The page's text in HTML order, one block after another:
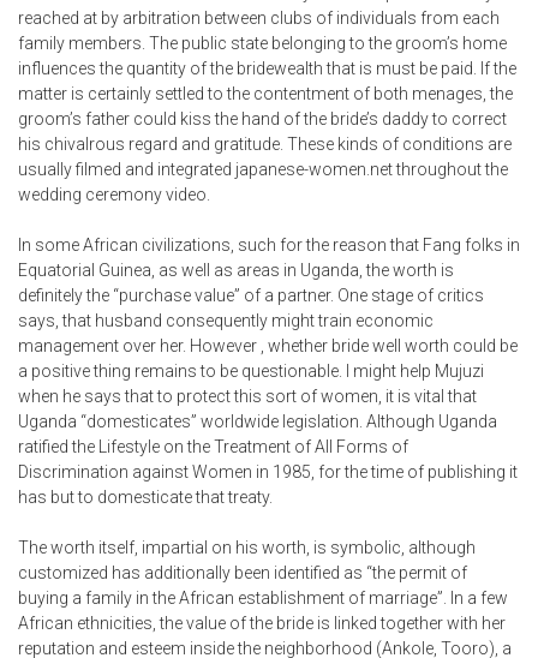
reached at by arbitration between clubs of individuals from each
family members. The public state belonging to the groom’s home
influences the quantity of the bridewealth that is must be paid. If the
matter is certainly settled to the contentment of both menages, the
groom’s father could kiss the hand of the bride’s daddy to correct
his chivalrous regard and gratitude. These kinds of conditions are
usually filmed and integrated japanese-women.netthroughout the
wedding ceremony video.
In some African civilizations, such for the reason that Fang folks in
Equatorial Guinea, as well as areas in Uganda, the worth is
definitely the “purchase value” of a partner. One stage of critics
says, that husband consequently might train economic
management over her. However , whether bride well worth could be
a positive thing remains to be questionable. I might help Mujuzi
when he says that to protect this sort of women, it is vital that
Uganda “domesticates” worldwide legislation. Although Uganda
ratified the Lifestyle on the Treatment of All Forms of
Discrimination against Women in 1985, for the time of publishing it
has but to domesticate that treaty.
The worth itself, impartial on his worth, is symbolic, although
customized has additionally been identified as “the permit of
buying a family in the African establishment of marriage”. In a few
African ethnicities, the value of the bride is linked together with her
reputation and esteem inside the neighborhood (Ankole, Tooro), a